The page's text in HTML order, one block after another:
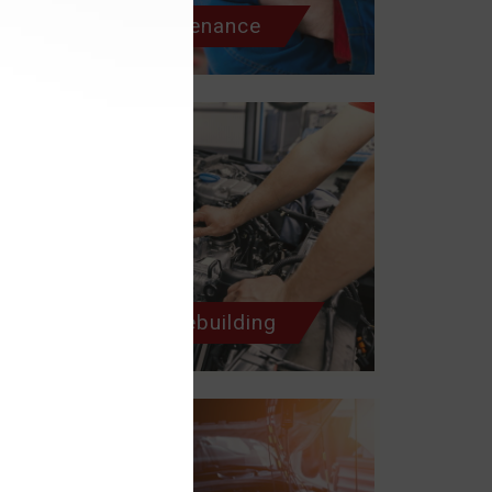
Scheduled Maintenance
Engine Repair/Rebuilding